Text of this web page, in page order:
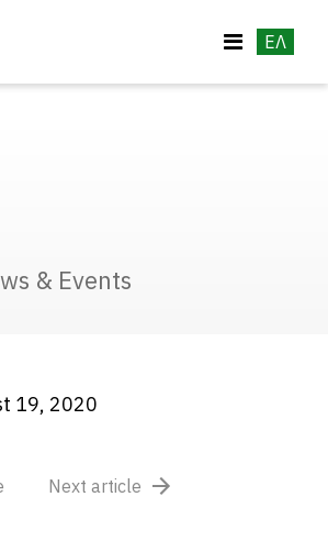
ΕΛ
& Events
19, 2020
Next article